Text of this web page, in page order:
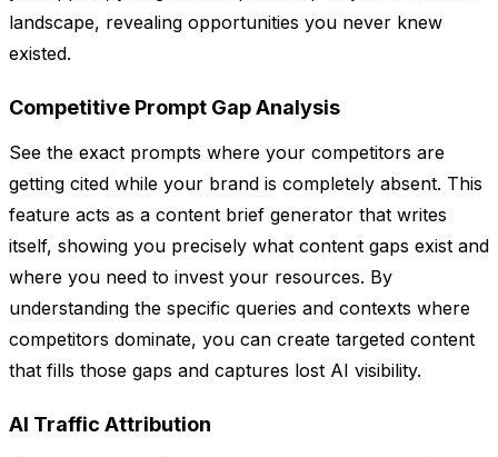
landscape, revealing opportunities you never knew
existed.
Competitive Prompt Gap Analysis
See the exact prompts where your competitors are
getting cited while your brand is completely absent. This
feature acts as a content brief generator that writes
itself, showing you precisely what content gaps exist and
where you need to invest your resources. By
understanding the specific queries and contexts where
competitors dominate, you can create targeted content
that fills those gaps and captures lost AI visibility.
AI Traffic Attribution